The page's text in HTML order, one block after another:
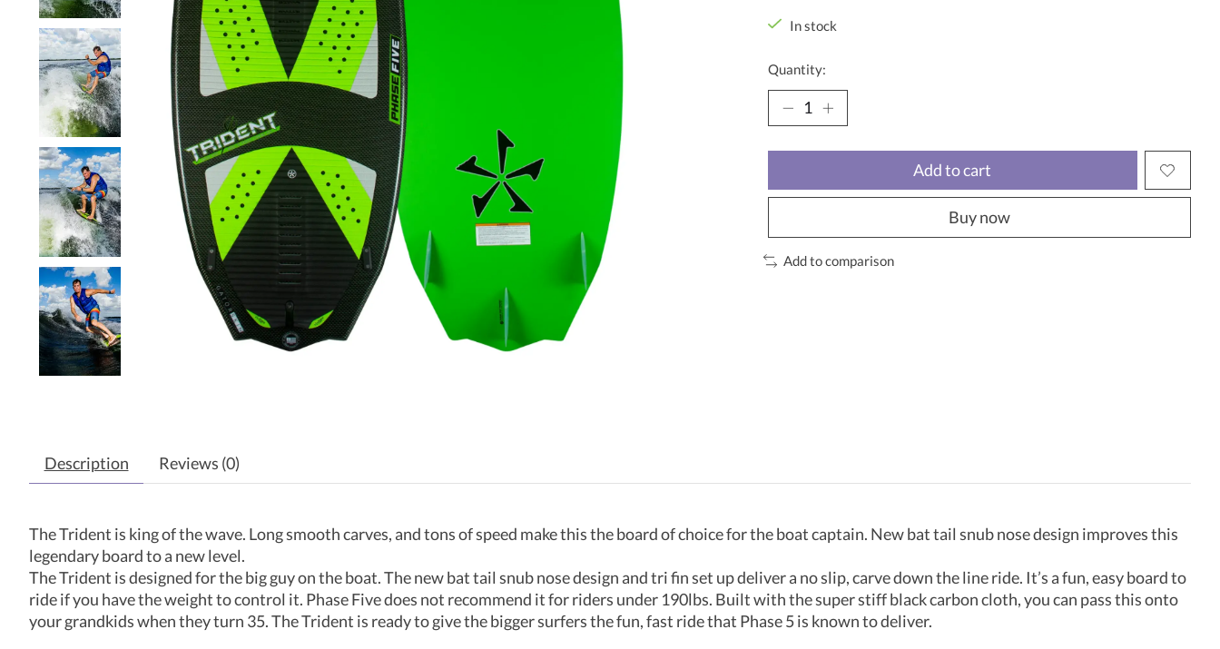
In stock
Quantity:
Add to cart
Buy now
Add to comparison
Description Reviews (0)
The Trident is king of the wave. Long smooth carves, and tons of speed make this the board of choice for the boat captain. New bat tail snub nose design improves this
legendary board to a new level.
The Trident is designed for the big guy on the boat. The new bat tail snub nose design and tri fin set up deliver a no slip, carve down the line ride. It’s a fun, easy board to
ride if you have the weight to control it. Phase Five does not recommend it for riders under 190lbs. Built with the super stiff black carbon cloth, you can pass this onto
your grandkids when they turn 35. The Trident is ready to give the bigger surfers the fun, fast ride that Phase 5 is known to deliver.